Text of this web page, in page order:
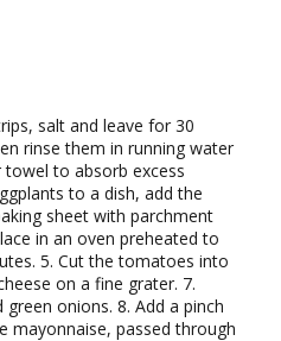
salt and leave for 30
rinse them in running water
to absorb excess
to a dish, add the
sheet with parchment
in an oven preheated to
5. Cut the tomatoes into
on a fine grater. 7.
onions. 8. Add a pinch
mayonnaise, passed through